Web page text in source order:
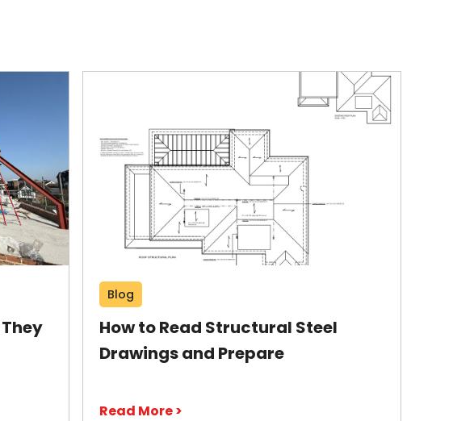
Blog
How to Read Structural Steel
Drawings and Prepare
Read More >